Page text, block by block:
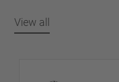
View all